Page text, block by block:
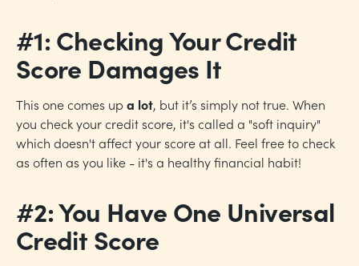
#1: Checking Your Credit
Score Damages It
This one comes up a lot, but it’s simply not true. When
you check your credit score, it's called a "soft inquiry"
which doesn't affect your score at all. Feel free to check
as often as you like - it's a healthy financial habit!
#2: You Have One Universal
Credit Score